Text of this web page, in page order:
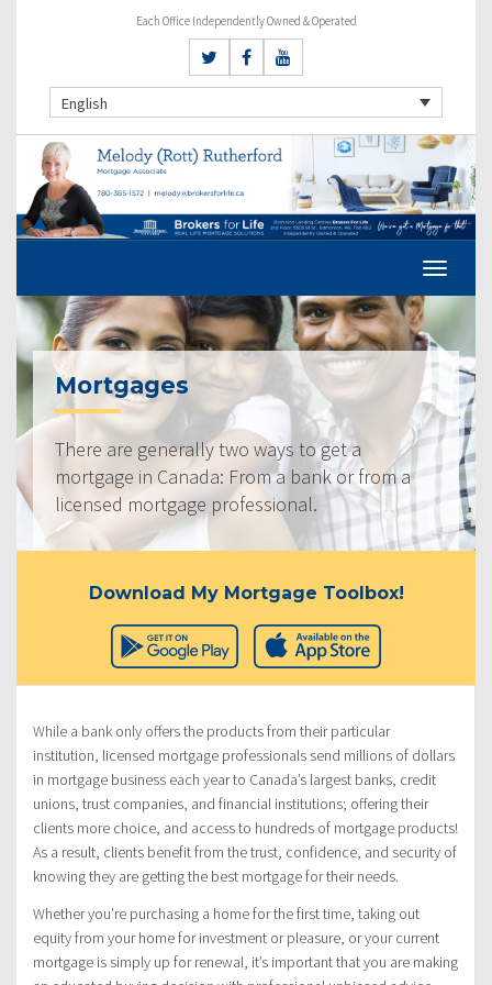
Each Office Independently Owned & Operated
English
Mortgages
There are generally two ways to get a
mortgage in Canada: From a bank or from a
licensed mortgage professional.
Download My Mortgage Toolbox!
While a bank only offers the products from their particular
institution, licensed mortgage professionals send millions of dollars
in mortgage business each year to Canada’s largest banks, credit
unions, trust companies, and financial institutions; offering their
clients more choice, and access to hundreds of mortgage products!
As a result, clients benefit from the trust, confidence, and security of
knowing they are getting the best mortgage for their needs.
Whether you’re purchasing a home for the first time, taking out
equity from your home for investment or pleasure, or your current
mortgage is simply up for renewal, it’s important that you are making